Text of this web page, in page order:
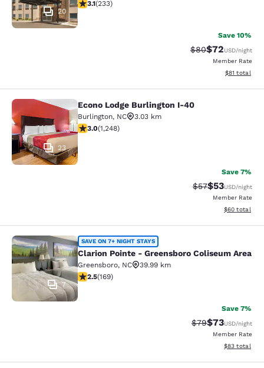
20
3.08 stars rating. Fair. 233 reviews
3.1(233)
Save 10%
Strikethrough
$80Discounted
$72USD/night
Member Rate
View
$81 total
Econo Lodge Burlington I-40
23
Econo Lodge Burlington I-40
Burlington, NC
3.03 km
3.02 stars rating. Fair. 1248 reviews
3.0(1,248)
Save 7%
Strikethrough
$57Discounted
$53USD/night
Member Rate
View
$60 total
Clarion Pointe - Greensboro
7
SAVE ON 7+ NIGHT STAYS
Clarion Pointe - Greensboro Coliseum Area
Greensboro, NC
39.99 km
2.46 stars rating. Fair. 169 reviews
2.5(169)
Save 7%
Strikethrough
$79Discounted
$73USD/night
Member Rate
View
$83 total